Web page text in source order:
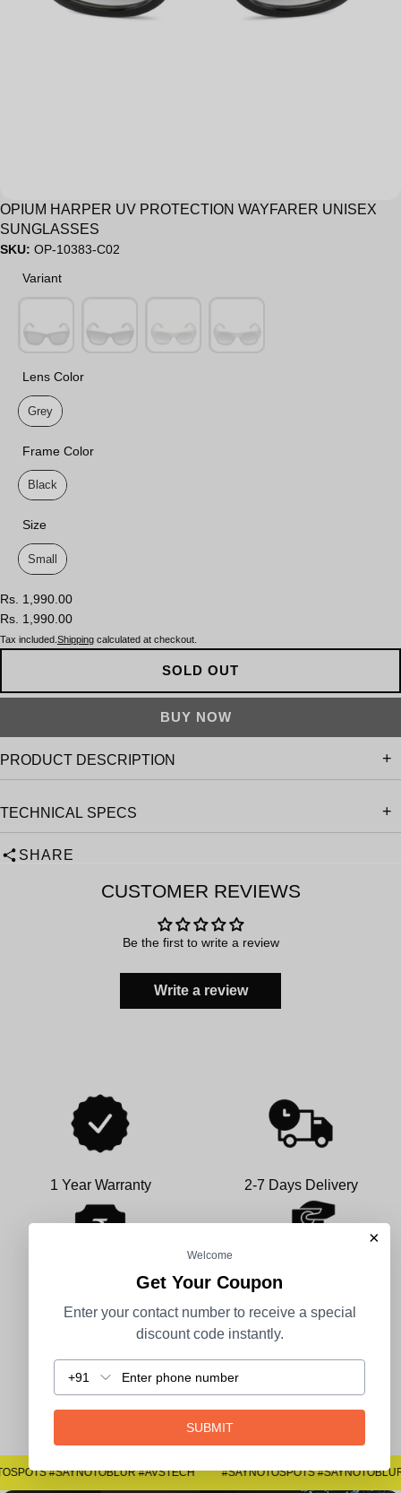
OPIUM HARPER UV PROTECTION WAYFARER UNISEX
SUNGLASSES
SKU: OP-10383-C02
Variant
Lens Color
Lens Color
Grey
Frame Color
Frame Color
Black
Size
Size
Small
Rs. 1,990.00
Rs. 1,990.00
Tax included. Shipping calculated at checkout.
SOLD OUT
PRODUCT DESCRIPTION
TECHNICAL SPECS
SHARE
CUSTOMER REVIEWS
Be the first to write a review
Write a review
1 Year Warranty 2-7 Days Delivery
100% Secure Payment COD Available
#SAYNOTOSPOTS #SAYNOTOBLUR #AVSTECH
×
Welcome
Get Your Coupon
Enter your contact number to receive a special
discount code instantly.
+91
SUBMIT